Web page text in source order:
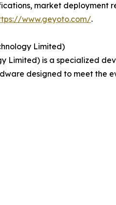
market
www.geyoto.com/.
Limited)
Limited) is a specialized
designed to meet the